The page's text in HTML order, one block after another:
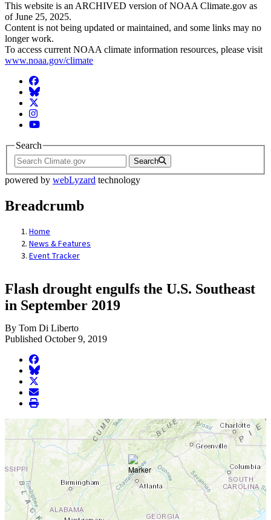
This website is an ARCHIVED version of NOAA Climate.gov as
of June 25, 2025.
Content is not being updated or maintained, and some links may no
longer work.
To access current NOAA climate information resources, please visit
www.noaa.gov/climate
Facebook
BlueSky
Twitter
Instagram
YouTube
Search
Search
powered by webLyzard technology
Breadcrumb
Home
News & Features
Event Tracker
Flash drought engulfs the U.S. Southeast
in September 2019
By Tom Di Liberto
Published October 9, 2019
facebook
BlueSky
twitter
envelope
print